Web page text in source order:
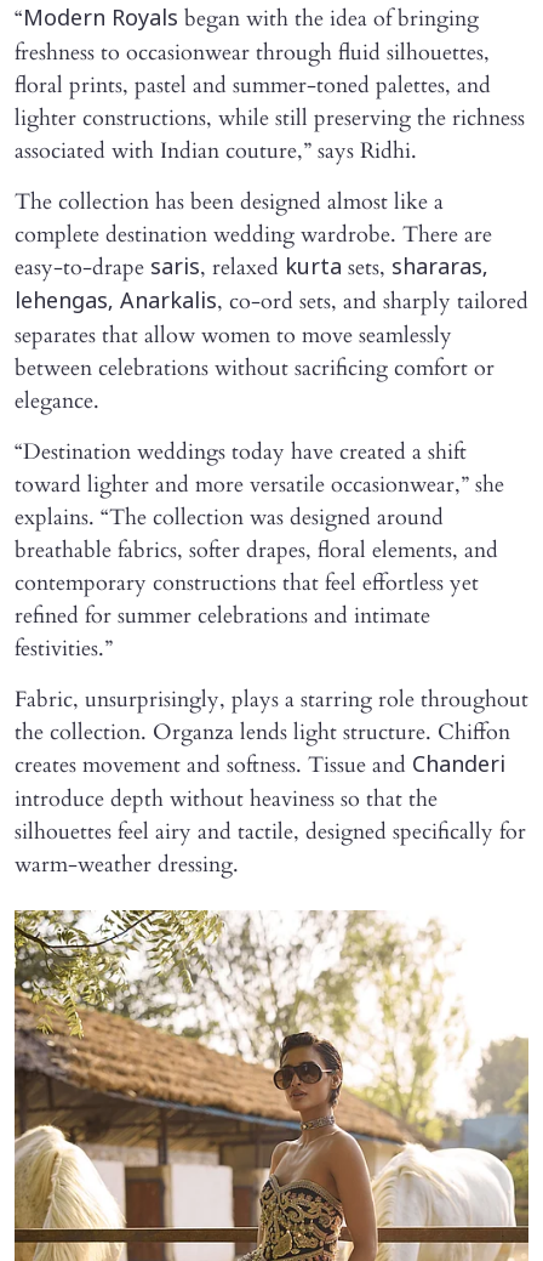
“Modern Royals began with the idea of bringing
freshness to occasionwear through fluid silhouettes,
floral prints, pastel and summer-toned palettes, and
lighter constructions, while still preserving the richness
associated with Indian couture,” says Ridhi.
The collection has been designed almost like a
complete destination wedding wardrobe. There are
easy-to-drape saris, relaxed kurta sets, shararas,
lehengas, Anarkalis, co-ord sets, and sharply tailored
separates that allow women to move seamlessly
between celebrations without sacrificing comfort or
elegance.
“Destination weddings today have created a shift
toward lighter and more versatile occasionwear,” she
explains. “The collection was designed around
breathable fabrics, softer drapes, floral elements, and
contemporary constructions that feel effortless yet
refined for summer celebrations and intimate
festivities.”
Fabric, unsurprisingly, plays a starring role throughout
the collection. Organza lends light structure. Chiffon
creates movement and softness. Tissue and Chanderi
introduce depth without heaviness so that the
silhouettes feel airy and tactile, designed specifically for
warm-weather dressing.